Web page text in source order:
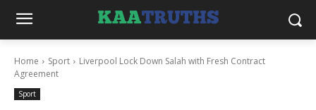
Home Sport
Liverpool Lock Down Salah with Fresh Contract
Agreement
Sport